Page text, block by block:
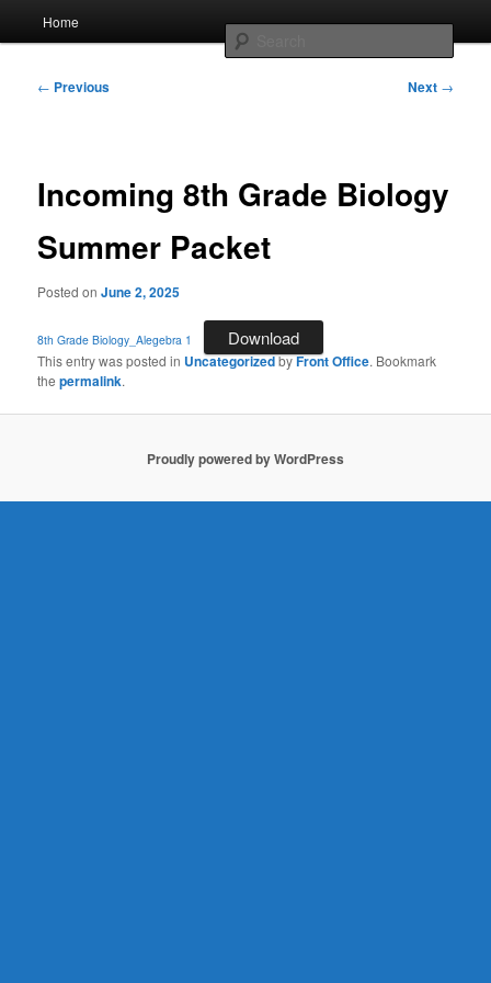
contentACSE News
Home
Post
← Previous Next →
Incoming 8th Grade Biology
Summer Packet
Posted onJune 2, 2025
8th Grade Biology_Alegebra 1 Download
This entry was posted in UncategorizedbyFront Office. Bookmark
thepermalink.
Proudly powered by WordPress